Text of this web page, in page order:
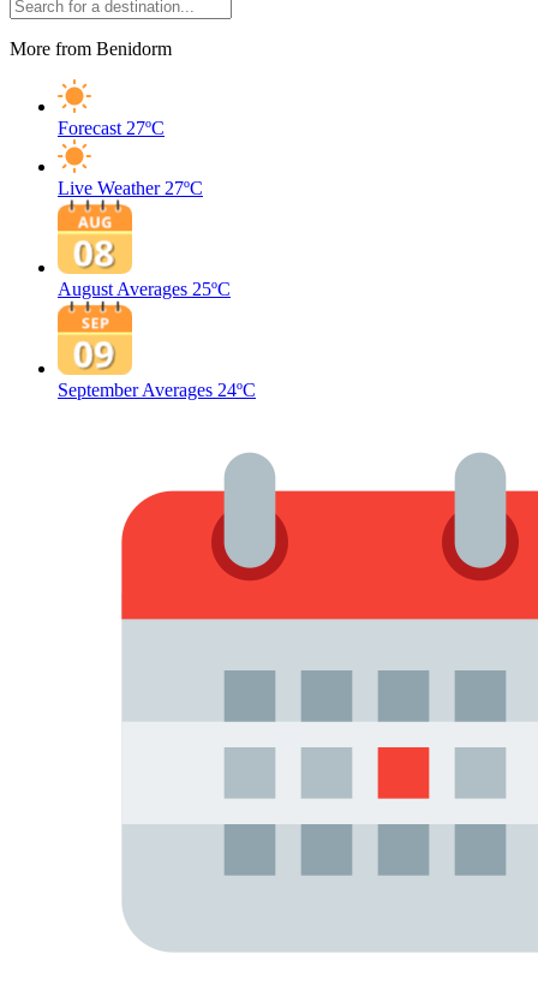
More from Benidorm
Forecast 27ºC
Live Weather 27ºC
August Averages 25ºC
September Averages 24ºC